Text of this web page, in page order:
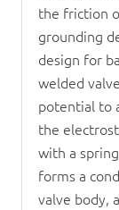
the friction
grounding
design for
welded
potential to
the
with a
forms a
valve body,